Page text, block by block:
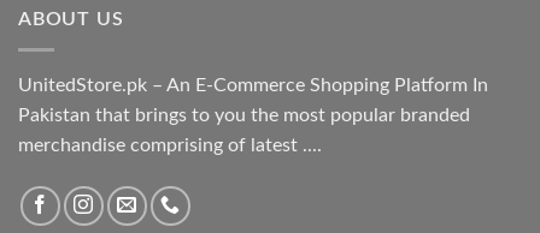
ABOUT US
UnitedStore.pk – An E-Commerce Shopping Platform In
Pakistan that brings to you the most popular branded
merchandise comprising of latest ....